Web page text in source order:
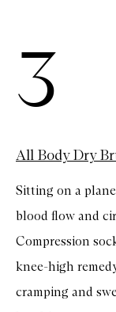
3
All Body Dry
Sitting on a
blood flow and
Compression
knee-high
cramping and